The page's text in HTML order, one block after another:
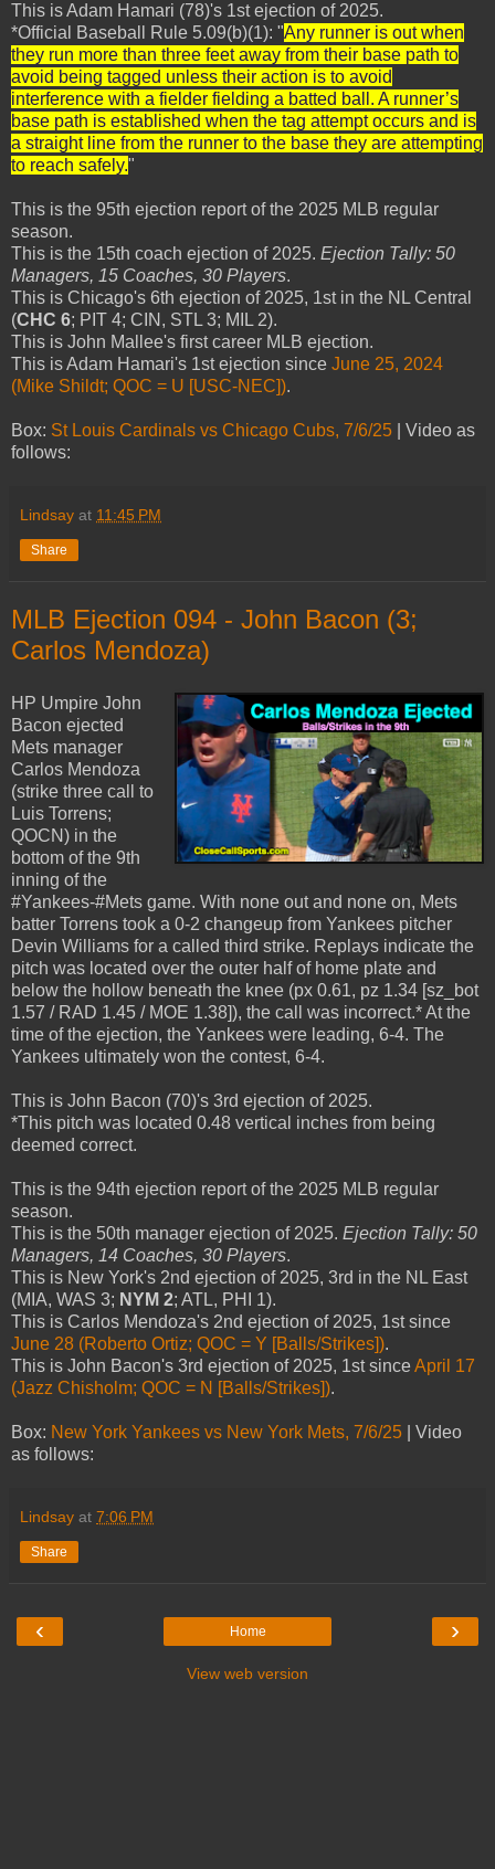
This is Adam Hamari (78)'s 1st ejection of 2025.
*Official Baseball Rule 5.09(b)(1): "Any runner is out when
they run more than three feet away from their base path to
avoid being tagged unless their action is to avoid
interference with a fielder fielding a batted ball. A runner’s
base path is established when the tag attempt occurs and is
a straight line from the runner to the base they are attempting
to reach safely."
This is the 95th ejection report of the 2025 MLB regular
season.
This is the 15th coach ejection of 2025. Ejection Tally: 50
Managers, 15 Coaches, 30 Players.
This is Chicago's 6th ejection of 2025, 1st in the NL Central
(CHC 6; PIT 4; CIN, STL 3; MIL 2).
This is John Mallee's first career MLB ejection.
This is Adam Hamari's 1st ejection since June 25, 2024
(Mike Shildt; QOC = U [USC-NEC]).
Box: St Louis Cardinals vs Chicago Cubs, 7/6/25 | Video as
follows:
Lindsay at 11:45 PM
Share
MLB Ejection 094 - John Bacon (3;
Carlos Mendoza)
HP Umpire John
Bacon ejected
Mets manager
Carlos Mendoza
(strike three call to
Luis Torrens;
QOCN) in the
bottom of the 9th
inning of the
#Yankees-#Mets game. With none out and none on, Mets
batter Torrens took a 0-2 changeup from Yankees pitcher
Devin Williams for a called third strike. Replays indicate the
pitch was located over the outer half of home plate and
below the hollow beneath the knee (px 0.61, pz 1.34 [sz_bot
1.57 / RAD 1.45 / MOE 1.38]), the call was incorrect.* At the
time of the ejection, the Yankees were leading, 6-4. The
Yankees ultimately won the contest, 6-4.
This is John Bacon (70)'s 3rd ejection of 2025.
*This pitch was located 0.48 vertical inches from being
deemed correct.
This is the 94th ejection report of the 2025 MLB regular
season.
This is the 50th manager ejection of 2025. Ejection Tally: 50
Managers, 14 Coaches, 30 Players.
This is New York's 2nd ejection of 2025, 3rd in the NL East
(MIA, WAS 3; NYM 2; ATL, PHI 1).
This is Carlos Mendoza's 2nd ejection of 2025, 1st since
June 28 (Roberto Ortiz; QOC = Y [Balls/Strikes]).
This is John Bacon's 3rd ejection of 2025, 1st sinceApril 17
(Jazz Chisholm; QOC = N [Balls/Strikes]).
Box: New York Yankees vs New York Mets, 7/6/25 | Video
as follows:
Lindsay at 7:06 PM
Share
‹ ›
Home
View web version